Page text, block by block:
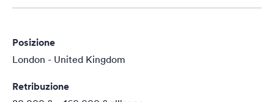
Posizione
London - United Kingdom
Retribuzione